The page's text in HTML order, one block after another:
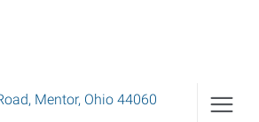
, Mentor, Ohio 44060